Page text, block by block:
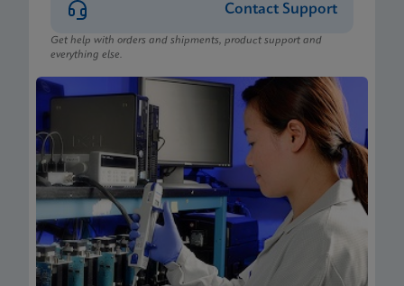
Contact Support
Get help with orders and shipments, product support and
everything else.